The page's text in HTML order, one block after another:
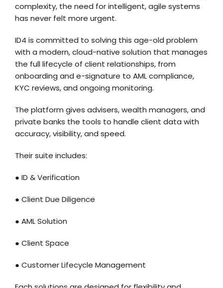
complexity, the need for intelligent, agile systems
has never felt more urgent.
ID4 is committed to solving this age-old problem
with a modern, cloud-native solution that manages
the full lifecycle of client relationships, from
onboarding and e-signature to AML compliance,
KYC reviews, and ongoing monitoring.
The platform gives advisers, wealth managers, and
private banks the tools to handle client data with
accuracy, visibility, and speed.
Their suite includes:
● ID & Verification
● Client Due Diligence
● AML Solution
● Client Space
● Customer Lifecycle Management